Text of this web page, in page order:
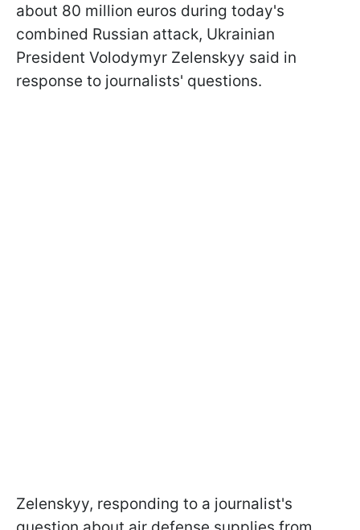
about 80 million euros during today's
combined Russian attack, Ukrainian
President Volodymyr Zelenskyy said in
response to journalists' questions.
Zelenskyy, responding to a journalist's